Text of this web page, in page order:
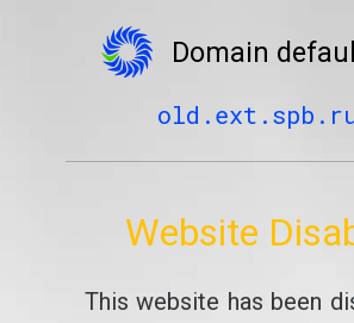
Domain
Website
This website has been